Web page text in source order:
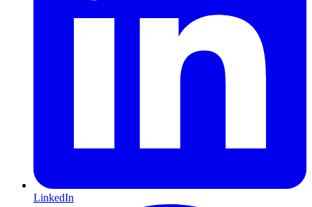
LinkedIn